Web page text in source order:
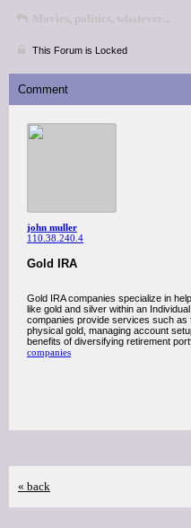
Movies, politics, whatever...
This Forum is Locked
Comment
john muller
110.38.240.4
Gold IRA
Gold IRA companies specialize in
like gold and silver within an
companies provide services such as
physical gold, managing account
benefits of diversifying retirement
companies
« back